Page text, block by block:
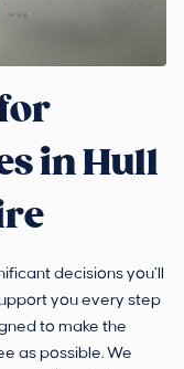
in Hull
decisions you’ll
you every step
to make the
as possible. We